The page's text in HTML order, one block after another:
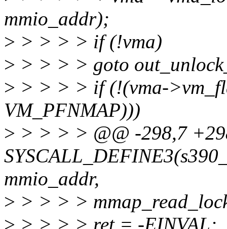
mmio_addr);
> > > > > if (!vma)
> > > > > goto
> > > > > if (!(vma-
VM_PFNMAP)))
> > > > > @@ -298,7
mmio_addr,
> > > > >
> > > > > ret = -EINVAL;